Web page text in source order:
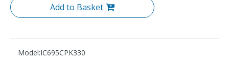
Add to Basket
Model:IC695CPK330